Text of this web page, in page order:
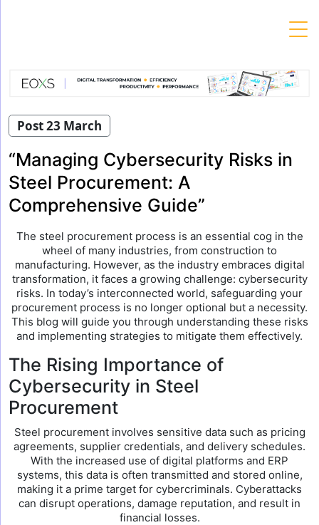
Post 23 March
“Managing Cybersecurity Risks in
Steel Procurement: A
Comprehensive Guide”
The steel procurement process is an essential cog in the
wheel of many industries, from construction to
manufacturing. However, as the industry embraces digital
transformation, it faces a growing challenge: cybersecurity
risks. In today’s interconnected world, safeguarding your
procurement process is no longer optional but a necessity.
This blog will guide you through understanding these risks
and implementing strategies to mitigate them effectively.
The Rising Importance of
Cybersecurity in Steel
Procurement
Steel procurement involves sensitive data such as pricing
agreements, supplier credentials, and delivery schedules.
With the increased use of digital platforms and ERP
systems, this data is often transmitted and stored online,
making it a prime target for cybercriminals. Cyberattacks
can disrupt operations, damage reputation, and result in
financial losses.